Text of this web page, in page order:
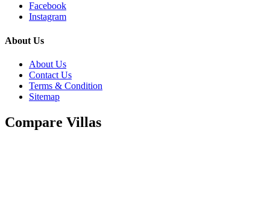
Facebook
Instagram
About Us
About Us
Contact Us
Terms & Condition
Sitemap
Compare Villas